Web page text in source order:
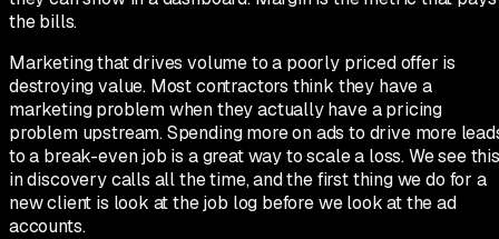
the bills.
Marketing that drives volume to a poorly priced offer is
destroying value. Most contractors think they have a
marketing problem when they actually have a pricing
problem upstream. Spending more on ads to drive more
to a break-even job is a great way to scale a loss. We see this
in discovery calls all the time, and the first thing we do for a
new client is look at the job log before we look at the ad
accounts.